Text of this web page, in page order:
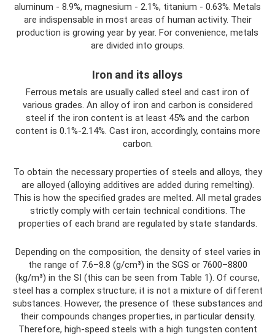
aluminum - 8.9%, magnesium - 2.1%, titanium - 0.63%. Metals
are indispensable in most areas of human activity. Their
production is growing year by year. For convenience, metals
are divided into groups.
Iron and its alloys
Ferrous metals are usually called steel and cast iron of
various grades. An alloy of iron and carbon is considered
steel if the iron content is at least 45% and the carbon
content is 0.1%-2.14%. Cast iron, accordingly, contains more
carbon.
To obtain the necessary properties of steels and alloys, they
are alloyed (alloying additives are added during remelting).
This is how the specified grades are melted. All metal grades
strictly comply with certain technical conditions. The
properties of each brand are regulated by state standards.
Depending on the composition, the density of steel varies in
the range of 7.6–8.8 (g/cm³) in the SGS or 7600–8800
(kg/m³) in the SI (this can be seen from Table 1). Of course,
steel has a complex structure; it is not a mixture of different
substances. However, the presence of these substances and
their compounds changes properties, in particular density.
Therefore, high-speed steels with a high tungsten content